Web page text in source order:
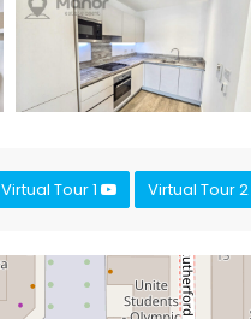
Virtual Tour 1 Virtual Tour 2